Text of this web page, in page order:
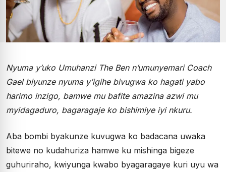
Nyuma y’uko Umuhanzi The Ben n’umunyemari Coach
Gael biyunze nyuma y’igihe bivugwa ko hagati yabo
harimo inzigo, bamwe mu bafite amazina azwi mu
myidagaduro, bagaragaje ko bishimiye iyi nkuru.
Aba bombi byakunze kuvugwa ko badacana uwaka
bitewe no kudahuriza hamwe ku mishinga bigeze
guhuriraho, kwiyunga kwabo byagaragaye kuri uyu wa